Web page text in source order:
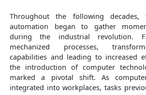
Throughout the following
automation began to gather
during the industrial revolution.
mechanized processes,
capabilities and leading to increased
the introduction of computer
marked a pivotal shift. As
integrated into workplaces, tasks